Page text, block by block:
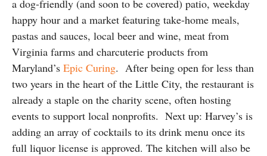
a dog-friendly (and soon to be covered) patio, weekday
happy hour and a market featuring take-home meals,
pastas and sauces, local beer and wine, meat from
Virginia farms and charcuterie products from
Maryland’s Epic Curing. After being open for less than
two years in the heart of the Little City, the restaurant is
already a staple on the charity scene, often hosting
events to support local nonprofits. Next up: Harvey’s is
adding an array of cocktails to its drink menu once its
full liquor license is approved. The kitchen will also be